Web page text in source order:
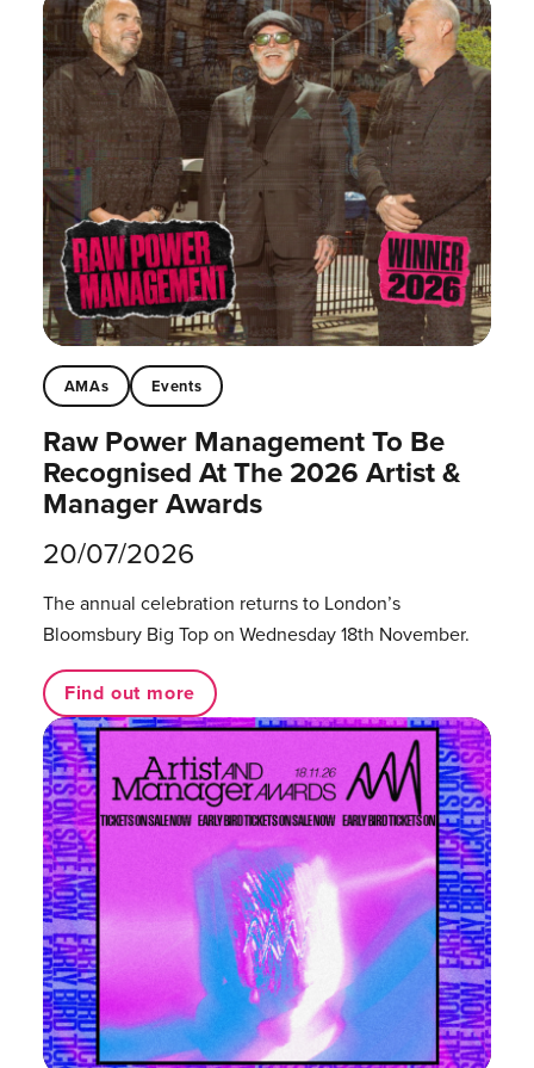
AMAs Events
Raw Power Management To Be
Recognised At The 2026 Artist &
Manager Awards
20/07/2026
The annual celebration returns to London’s
Bloomsbury Big Top on Wednesday 18th November.
Find out more